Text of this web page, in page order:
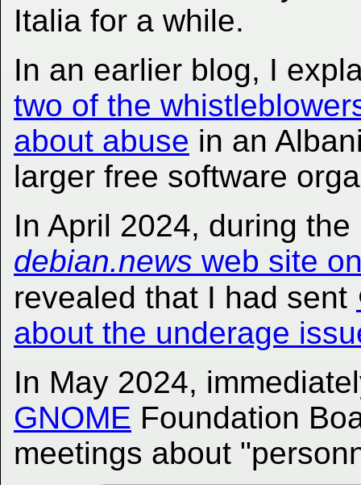
Italia for a while.
In an earlier blog, I
two of the
about abuse in an
larger free software
In April 2024, during
debian.news web site
revealed that I had sent
about the underage
In May 2024,
GNOME Foundation
meetings about